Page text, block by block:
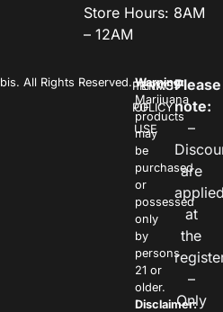
Store Hours: 8AM
– 12AM
All Rights Reserved.PRIVACY
POLICY
TERMS
OF
USE
Warning:
Marijuana
products
may
be
purchased
or
possessed
only
by
persons
21 or
older.
Disclaimer:
Please
note:
–
are
at
the
–
Only